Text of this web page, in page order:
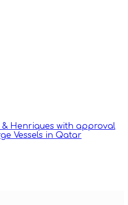
& Henriques with approval
Vessels in Qatar